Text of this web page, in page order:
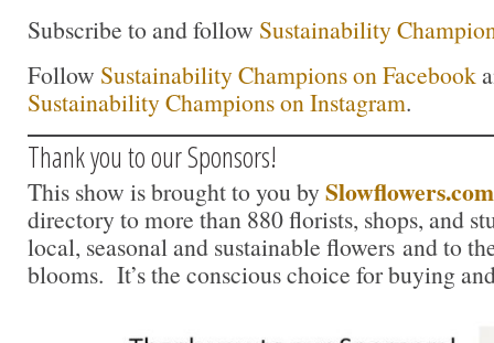
Subscribe to and follow Sustainability
Follow Sustainability Champions on Facebook
Sustainability Champions on Instagram.
Thank you to our Sponsors!
This show is brought to you by Slowflowers.com
directory to more than 880 florists, shops, and
local, seasonal and sustainable flowers and to
blooms. It’s the conscious choice for buying